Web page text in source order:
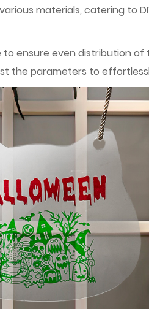
materials, catering to
ensure even distribution
the parameters to